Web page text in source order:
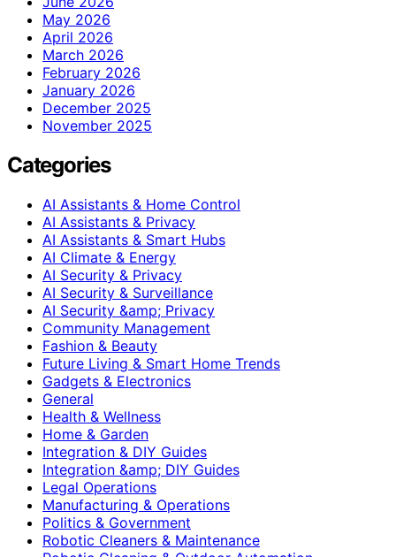
May 2026
April 2026
March 2026
February 2026
January 2026
December 2025
November 2025
Categories
AI Assistants & Home Control
AI Assistants & Privacy
AI Assistants & Smart Hubs
AI Climate & Energy
AI Security & Privacy
AI Security & Surveillance
AI Security &amp; Privacy
Community Management
Fashion & Beauty
Future Living & Smart Home Trends
Gadgets & Electronics
General
Health & Wellness
Home & Garden
Integration & DIY Guides
Integration &amp; DIY Guides
Legal Operations
Manufacturing & Operations
Politics & Government
Robotic Cleaners & Maintenance